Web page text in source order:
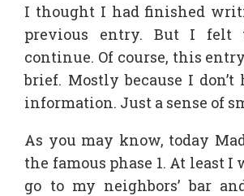
I thought I had finished
previous entry. But I felt
continue. Of course, this
brief. Mostly because I don’t
information. Just a sense of
As you may know, today
the famous phase 1. At least I
go to my neighbors’ bar